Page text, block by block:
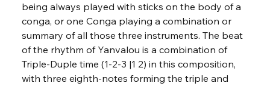
being always played with sticks on the body of a
conga, or one Conga playing a combination or
summary of all those three instruments. The beat
of the rhythm of Yanvalou is a combination of
Triple-Duple time (1-2-3 |1 2) in this composition,
with three eighth-notes forming the triple and